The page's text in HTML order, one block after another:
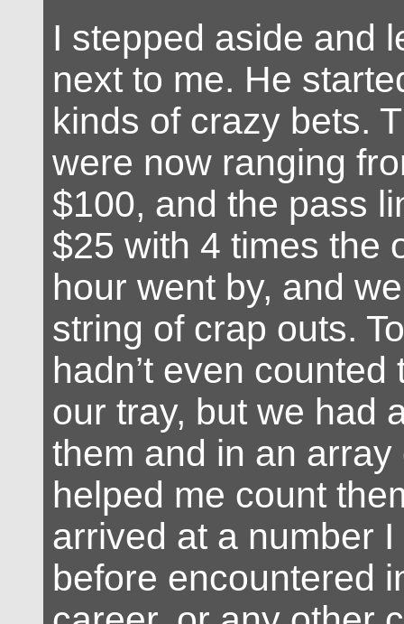
I stepped aside and
next to me. He
kinds of crazy bets.
were now ranging
$100, and the pass
$25 with 4 times the
hour went by, and
string of crap outs.
hadn’t even counted
our tray, but we had
them and in an
helped me count
arrived at a number
before encountered